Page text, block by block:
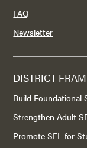
FAQ
Newsletter
DISTRICT
Build Foundational
Strengthen Adult
Promote SEL for